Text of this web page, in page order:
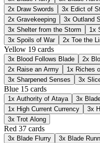
2x Draw Swords 3x Edict of
2x Gravekeeping 3x Outland
3x Shelter from the Storm 1x
3x Spoils of War 2x Toe the
Yellow 19 cards
3x Blood Follows Blade 2x
2x Raise an Army 1x Riches
3x Sharpened Senses 3x
Blue 15 cards
1x Authority of Ataya 3x
1x High Current Currency 3x
3x Trot Along
Red 37 cards
3x Blade Flurry 3x Blade